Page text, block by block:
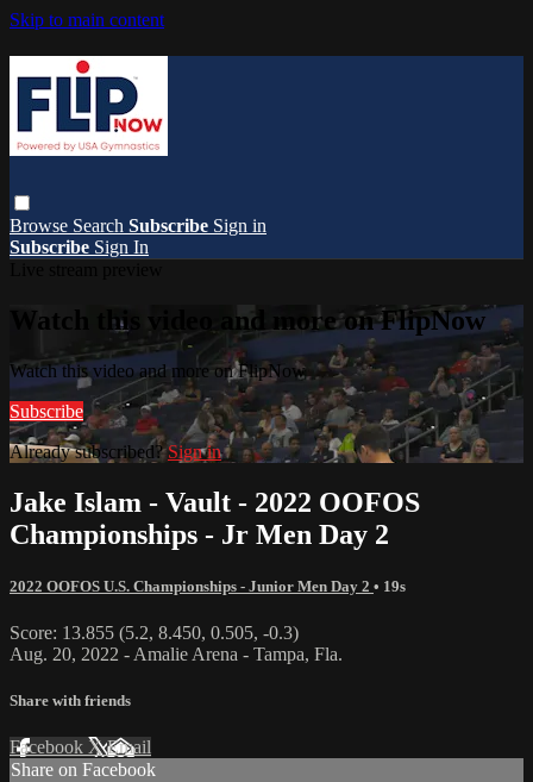
Skip to main content
Browse Search Subscribe Sign in
Subscribe Sign In
Watch this video and more on FlipNow
Watch this video and more on FlipNow
Subscribe
Already subscribed?Sign in
Jake Islam - Vault - 2022 OOFOS
Championships - Jr Men Day 2
2022 OOFOS U.S. Championships - Junior Men Day 2 • 19s
Score: 13.855 (5.2, 8.450, 0.505, -0.3)
Aug. 20, 2022 - Amalie Arena - Tampa, Fla.
Share with friends
Facebook XEmail
Share on Facebook